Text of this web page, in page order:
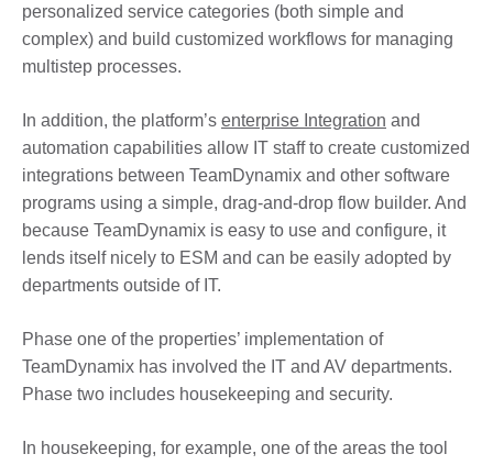
personalized service categories (both simple and
complex) and build customized workflows for managing
multistep processes.
In addition, the platform’s enterprise Integration and
automation capabilities allow IT staff to create customized
integrations between TeamDynamix and other software
programs using a simple, drag-and-drop flow builder. And
because TeamDynamix is easy to use and configure, it
lends itself nicely to ESM and can be easily adopted by
departments outside of IT.
Phase one of the properties’ implementation of
TeamDynamix has involved the IT and AV departments.
Phase two includes housekeeping and security.
In housekeeping, for example, one of the areas the tool